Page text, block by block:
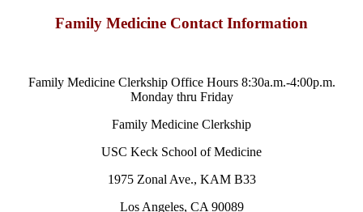
Family Medicine Contact Information
Family Medicine Clerkship Office Hours 8:30a.m.-4:00p.m.
Monday thru Friday
Family Medicine Clerkship
USC Keck School of Medicine
1975 Zonal Ave., KAM B33
Los Angeles, CA 90089